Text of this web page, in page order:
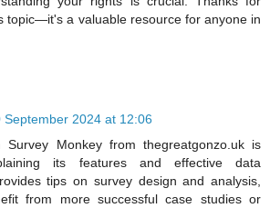
topic—it's a valuable resource for anyone in
September 2024 at 12:06
Monkey from thegreatgonzo.uk is
its features and effective data
tips on survey design and analysis,
from more successful case studies or